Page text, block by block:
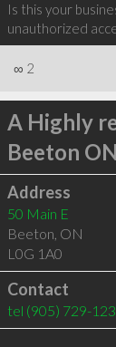
Is this your
unauthorized
∞ 2
A Highly
Beeton ON
Address
50 Main E
Beeton, ON
L0G 1A0
Contact
tel (905) 729-